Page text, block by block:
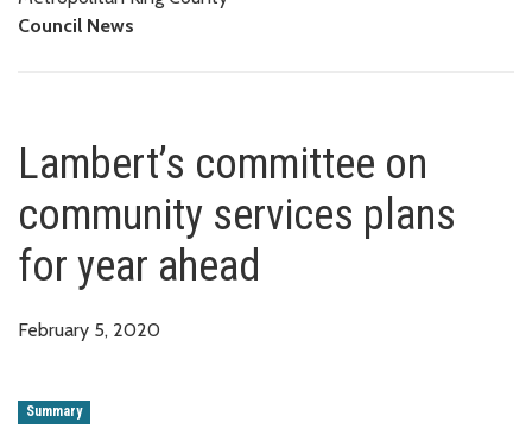
Council News
Lambert’s committee on
community services plans
for year ahead
February 5, 2020
Summary